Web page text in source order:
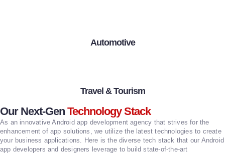
Automotive
Travel & Tourism
Our Next-Gen Technology Stack
As an innovative Android app development agency that strives for the
enhancement of app solutions, we utilize the latest technologies to create
your business applications. Here is the diverse tech stack that our Android
app developers and designers leverage to build state-of-the-art